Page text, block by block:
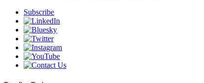
Subscribe